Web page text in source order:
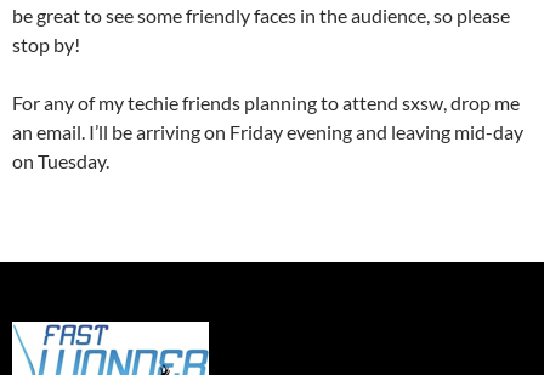
be great to see some friendly faces in the audience, so please
stop by!
For any of my techie friends planning to attend sxsw, drop me
an email. I’ll be arriving on Friday evening and leaving mid-day
on Tuesday.